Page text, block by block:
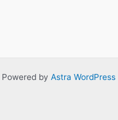
by Astra WordPress